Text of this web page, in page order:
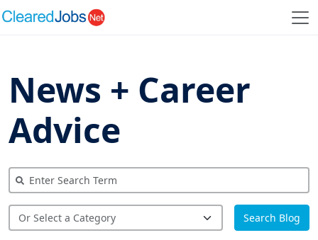
News + Career
Advice
Search Blog